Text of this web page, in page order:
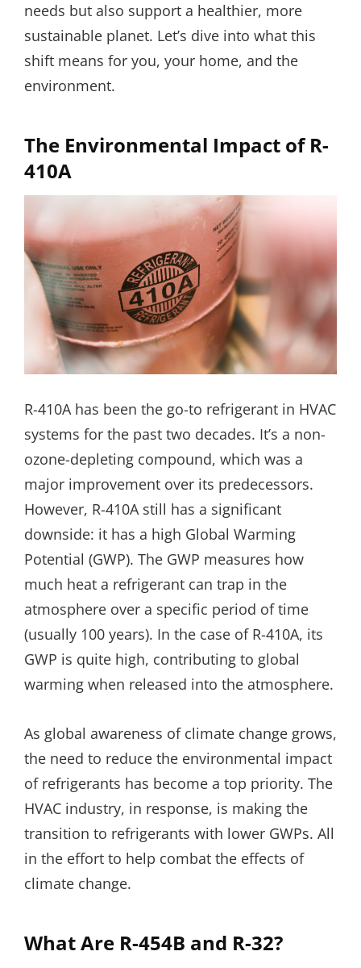
needs but also support a healthier, more
sustainable planet. Let’s dive into what this
shift means for you, your home, and the
environment.
The Environmental Impact of R-
410A
R-410A has been the go-to refrigerant in HVAC
systems for the past two decades. It’s a non-
ozone-depleting compound, which was a
major improvement over its predecessors.
However, R-410A still has a significant
downside: it has a high Global Warming
Potential (GWP). The GWP measures how
much heat a refrigerant can trap in the
atmosphere over a specific period of time
(usually 100 years). In the case of R-410A, its
GWP is quite high, contributing to global
warming when released into the atmosphere.
As global awareness of climate change grows,
the need to reduce the environmental impact
of refrigerants has become a top priority. The
HVAC industry, in response, is making the
transition to refrigerants with lower GWPs. All
in the effort to help combat the effects of
climate change.
What Are R-454B and R-32?